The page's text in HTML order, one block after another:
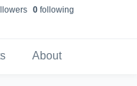
s 0 following
About